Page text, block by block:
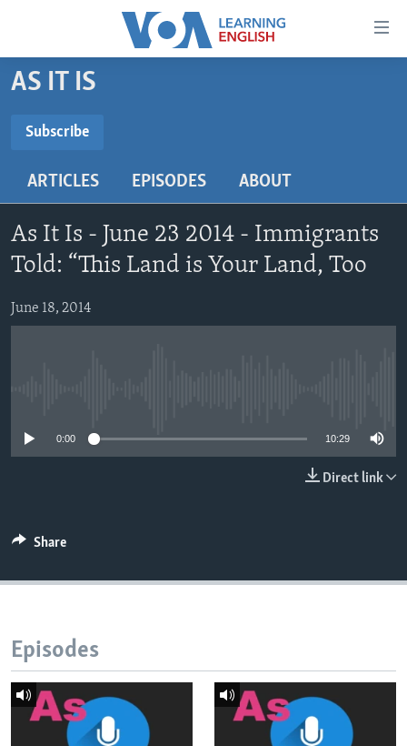
Accessibility
Skip
to
content
main
Navigation
Skip
Search
BEGINNING LEVEL
US HISTORY
VIDEO
FOLLOW US
AS IT IS
Subscribe
ARTICLES EPISODES ABOUT
As It Is - June 23 2014 - Immigrants
Told: “This Land is Your Land, Too
June 18, 2014
0:00 10:29
Direct link
Share
Episodes